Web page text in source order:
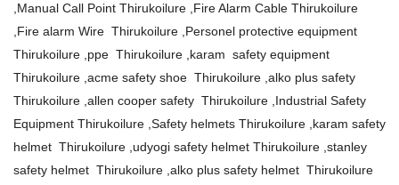
,Manual Call Point Thirukoilure ,Fire Alarm Cable Thirukoilure
,Fire alarm Wire Thirukoilure ,Personel protective equipment
Thirukoilure ,ppe Thirukoilure ,karam safety equipment
Thirukoilure ,acme safety shoe Thirukoilure ,alko plus safety
Thirukoilure ,allen cooper safety Thirukoilure ,Industrial Safety
Equipment Thirukoilure ,Safety helmets Thirukoilure ,karam safety
helmet Thirukoilure ,udyogi safety helmet Thirukoilure ,stanley
safety helmet Thirukoilure ,alko plus safety helmet Thirukoilure